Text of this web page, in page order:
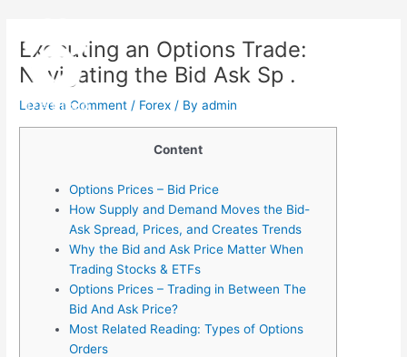
contentExecuting an Options Trade:
Navigating the Bid Ask Sp .
Leave a Comment / Forex / Byadmin
Content
Options Prices – Bid Price
How Supply and Demand Moves the Bid-
Ask Spread, Prices, and Creates Trends
Why the Bid and Ask Price Matter When
Trading Stocks & ETFs
Options Prices – Trading in Between The
Bid And Ask Price?
Most Related Reading: Types of Options
Orders